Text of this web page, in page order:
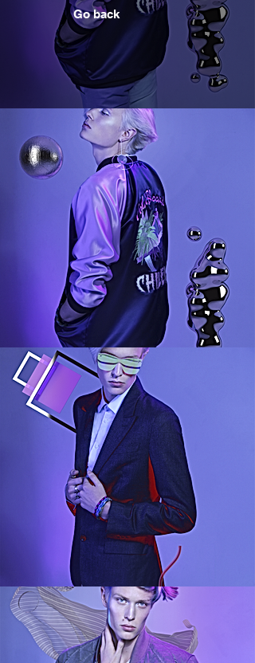
Go back